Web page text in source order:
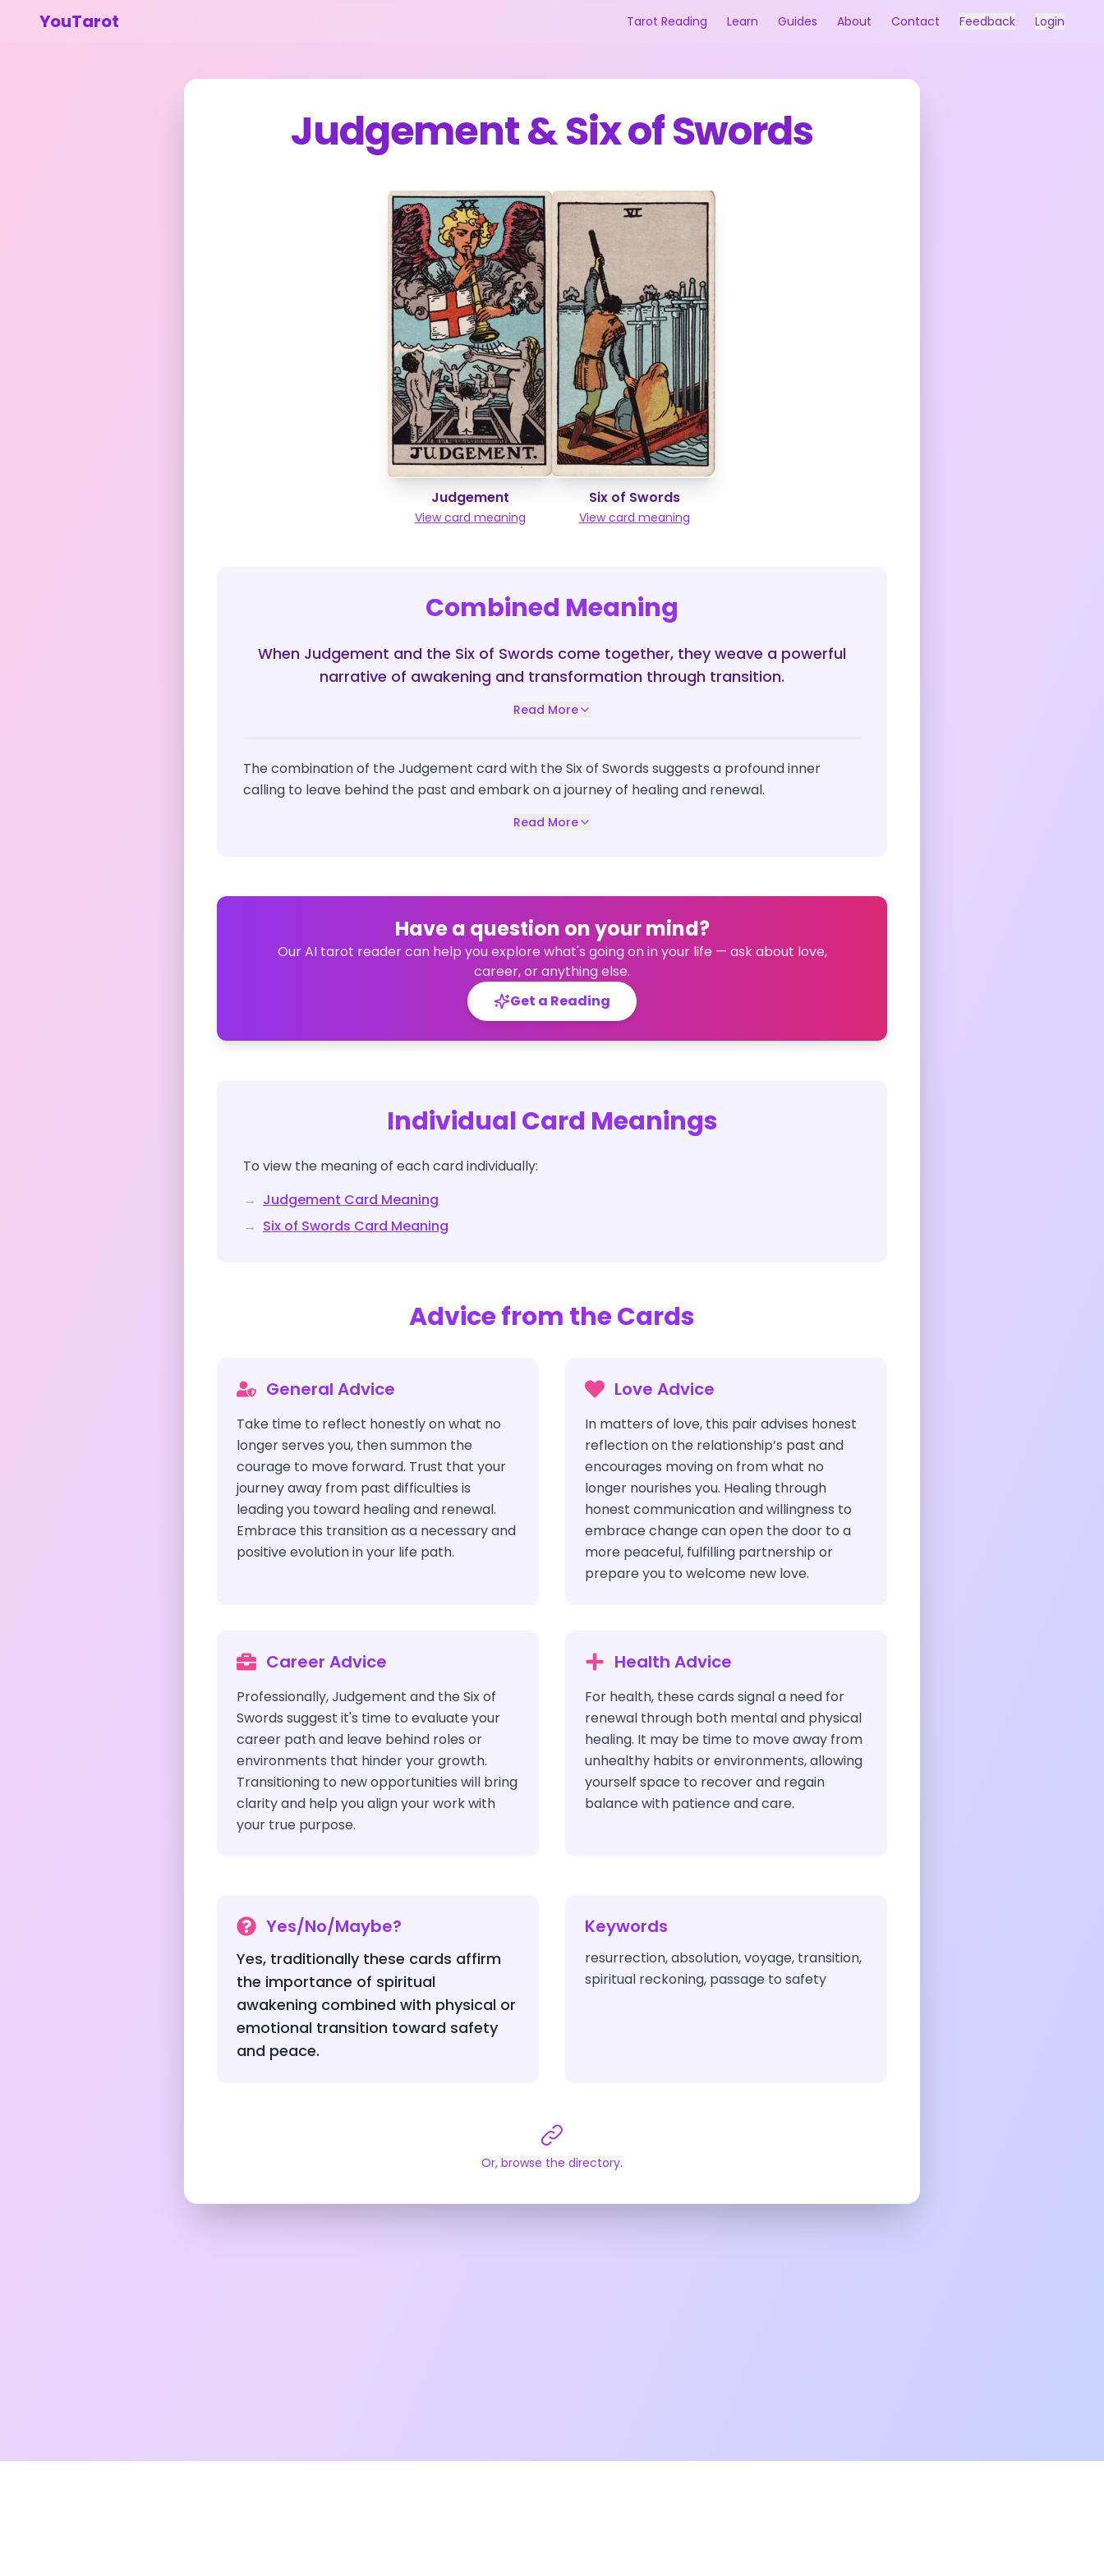
YouTarot Tarot Reading Learn Guides About Contact Feedback Login
Judgement&Six of Swords
Judgement
View card meaning
Six of Swords
View card meaning
Combined Meaning
When Judgement and the Six of Swords come together, they weave a powerful
narrative of awakening and transformation through transition.
Read More
The combination of the Judgement card with the Six of Swords suggests a profound inner
calling to leave behind the past and embark on a journey of healing and renewal.
Read More
Have a question on your mind?
Our AI tarot reader can help you explore what's going on in your life — ask about love,
career, or anything else.
Get a Reading
Individual Card Meanings
To view the meaning of each card individually:
→ Judgement Card Meaning
→ Six of Swords Card Meaning
Advice from the Cards
General Advice
Take time to reflect honestly on what no
longer serves you, then summon the
courage to move forward. Trust that your
journey away from past difficulties is
leading you toward healing and renewal.
Embrace this transition as a necessary and
positive evolution in your life path.
Love Advice
In matters of love, this pair advises honest
reflection on the relationship’s past and
encourages moving on from what no
longer nourishes you. Healing through
honest communication and willingness to
embrace change can open the door to a
more peaceful, fulfilling partnership or
prepare you to welcome new love.
Career Advice
Professionally, Judgement and the Six of
Swords suggest it's time to evaluate your
career path and leave behind roles or
environments that hinder your growth.
Transitioning to new opportunities will bring
clarity and help you align your work with
your true purpose.
Health Advice
For health, these cards signal a need for
renewal through both mental and physical
healing. It may be time to move away from
unhealthy habits or environments, allowing
yourself space to recover and regain
balance with patience and care.
Yes/No/Maybe?
Yes, traditionally these cards affirm
the importance of spiritual
awakening combined with physical or
emotional transition toward safety
and peace.
Keywords
resurrection, absolution, voyage, transition,
spiritual reckoning, passage to safety
Or, browse the directory.